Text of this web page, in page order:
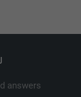
answers